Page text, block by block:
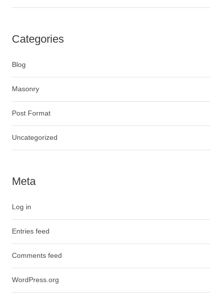
Categories
Blog
Masonry
Post Format
Uncategorized
Meta
Log in
Entries feed
Comments feed
WordPress.org